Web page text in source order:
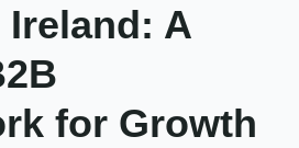
A
for Growth